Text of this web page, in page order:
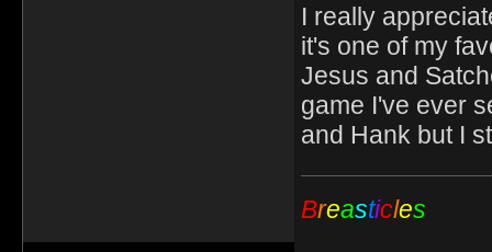
I really
it's one of my
Jesus and
game I've ever
and Hank but I
Breasticles